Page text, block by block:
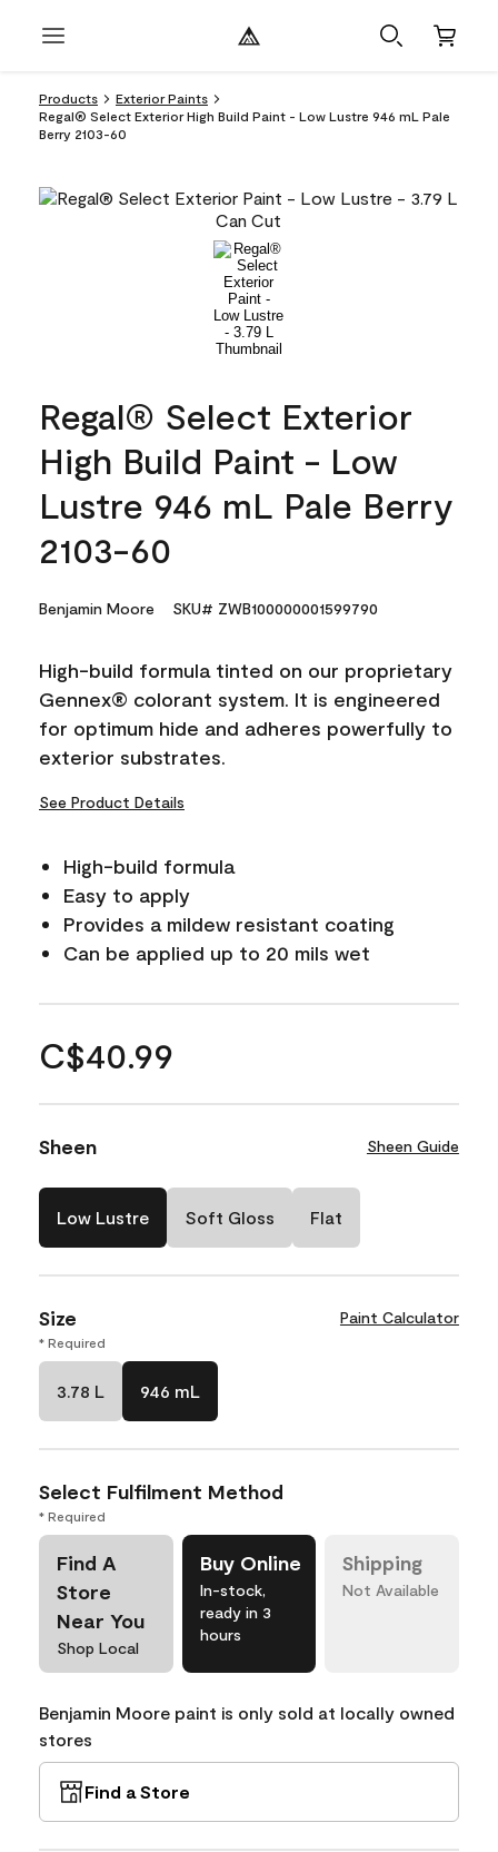
Products
Exterior Paints
Regal® Select Exterior High Build Paint - Low Lustre 946 mL Pale
Berry 2103-60
Regal® Select Exterior
High Build Paint - Low
Lustre 946 mL Pale Berry
2103-60
Benjamin Moore SKU# ZWB100000001599790
High-build formula tinted on our proprietary
Gennex® colorant system. It is engineered
for optimum hide and adheres powerfully to
exterior substrates.
See Product Details
High-build formula
Easy to apply
Provides a mildew resistant coating
Can be applied up to 20 mils wet
C$40.99
Sheen Sheen Guide
Low Lustre Soft Gloss Flat
Size Paint Calculator
* Required
3.78 L 946 mL
Select Fulfilment Method
* Required
Find A
Store
Near You
Shop Local
Buy Online
In-stock,
ready in 3
hours
Shipping
Not Available
Benjamin Moore paint is only sold at locally owned
stores
Find a Store